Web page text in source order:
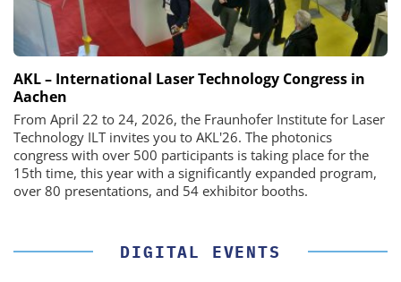
AKL – International Laser Technology Congress in
Aachen
From April 22 to 24, 2026, the Fraunhofer Institute for Laser
Technology ILT invites you to AKL'26. The photonics
congress with over 500 participants is taking place for the
15th time, this year with a significantly expanded program,
over 80 presentations, and 54 exhibitor booths.
DIGITAL EVENTS